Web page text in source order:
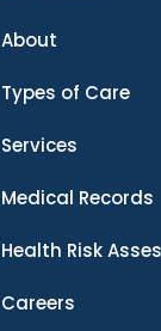
About
Types of Care
Services
Medical Records
Health Risk
Careers